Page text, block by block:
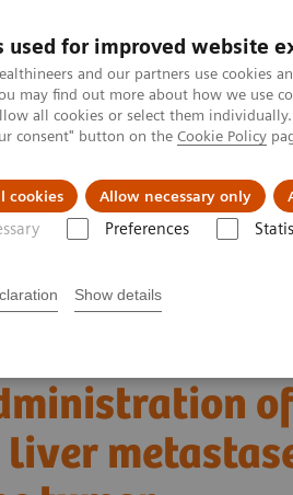
used for improved website
and our partners use cookies
may find out more about how we use
all cookies or select them
consent" button on the Cookie Policy
cookies Allow necessary only
Preferences
Show details
Specialties About us
therapeutic administration of